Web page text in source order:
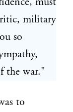
military
so
the war."
to